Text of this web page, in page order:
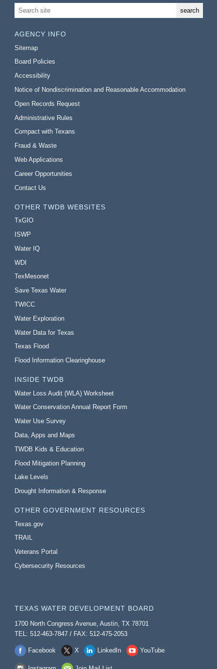
AGENCY INFO
Sitemap
Board Policies
Accessibility
Notice of Nondiscrimination and Reasonable Accommodation
Open Records Request
Administrative Rules
Compact with Texans
Fraud & Waste
Web Applications
Career Opportunities
Contact Us
OTHER TWDB WEBSITES
TxGIO
ISWP
Water IQ
WDI
TexMesonet
Save Texas Water
TWICC
Water Exploration
Water Data for Texas
Texas Flood
Flood Information Clearinghouse
INSIDE TWDB
Water Loss Audit (WLA) Worksheet
Water Conservation Annual Report Form
Water Use Survey
Data, Apps and Maps
TWDB Kids & Education
Flood Mitigation Planning
Lake Levels
Drought Information & Response
OTHER GOVERNMENT RESOURCES
Texas.gov
TRAIL
Veterans Portal
Cybersecurity Resources
TEXAS WATER DEVELOPMENT BOARD
1700 North Congress Avenue, Austin, TX 78701
TEL: 512-463-7847 / FAX: 512-475-2053
Facebook X LinkedIn YouTube